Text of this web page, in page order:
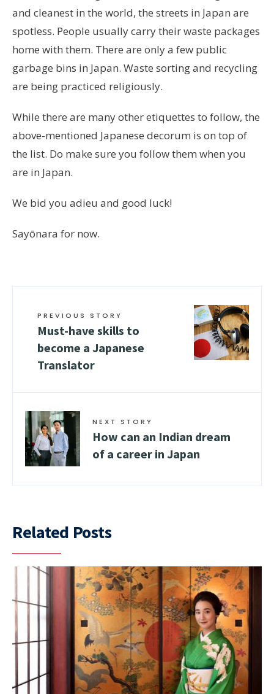
and cleanest in the world, the streets in Japan are
spotless. People usually carry their waste packages
home with them. There are only a few public
garbage bins in Japan. Waste sorting and recycling
are being practiced religiously.
While there are many other etiquettes to follow, the
above-mentioned Japanese decorum is on top of
the list. Do make sure you follow them when you
are in Japan.
We bid you adieu and good luck!
Sayōnara for now.
PREVIOUS STORY
Must-have skills to
become a Japanese
Translator
NEXT STORY
How can an Indian dream
of a career in Japan
Related Posts